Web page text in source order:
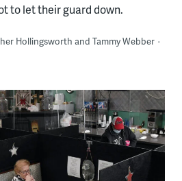
to let their guard down.
Hollingsworth and Tammy Webber